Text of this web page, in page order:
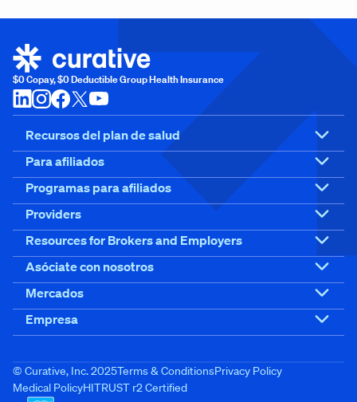
$0 Copay, $0 Deductible Group Health Insurance
Recursos del plan de salud
Para afiliados
Programas para afiliados
Providers
Resources for Brokers and Employers
Asóciate con nosotros
Mercados
Empresa
© Curative, Inc. 2025Terms & ConditionsPrivacy Policy
Medical PolicyHITRUST r2 Certified